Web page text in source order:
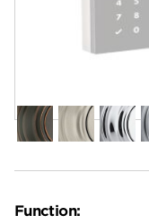
Function:
Venetian
Bronze
Satin
Nickel